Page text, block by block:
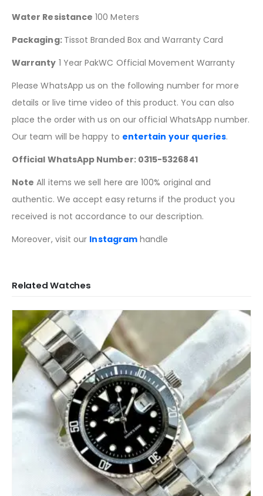
Water Resistance 100 Meters
Packaging: Tissot Branded Box and Warranty Card
Warranty 1 Year PakWC Official Movement Warranty
Please WhatsApp us on the following number for more
details or live time video of this product. You can also
place the order with us on our official WhatsApp number.
Our team will be happy to entertain your queries.
Official WhatsApp Number: 0315-5326841
Note All items we sell here are 100% original and
authentic. We accept easy returns if the product you
received is not accordance to our description.
Moreover, visit our Instagram handle
Related Watches